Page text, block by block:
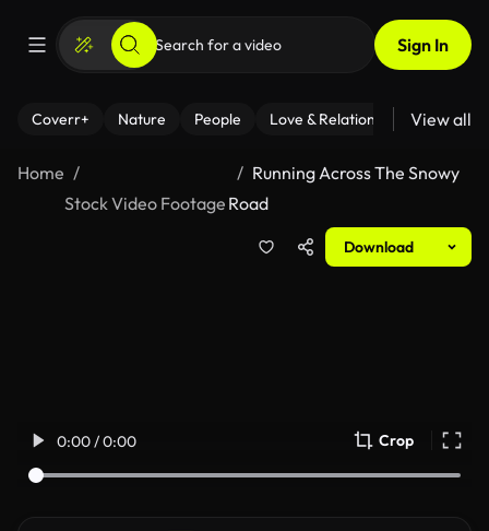
Sign In
Coverr+ Nature People Love & Relationships Fitness
View all
Home
Stock Video Footage
Running Across The Snowy
Road
Download
0:00 / 0:00 Crop